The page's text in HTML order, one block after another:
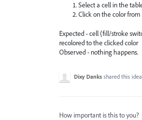
Select a cell in the
Click on the color
Expected - cell (fill/stroke
recolored to the clicked color
Observed - nothing happens.
Dixy Danks shared this idea
How important is this to you?